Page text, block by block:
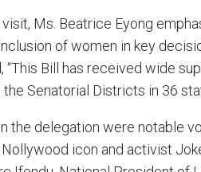
Ms. Beatrice Eyong
of women in key
“This Bill has received wide
Senatorial Districts in 36
the delegation were notable
icon and activist